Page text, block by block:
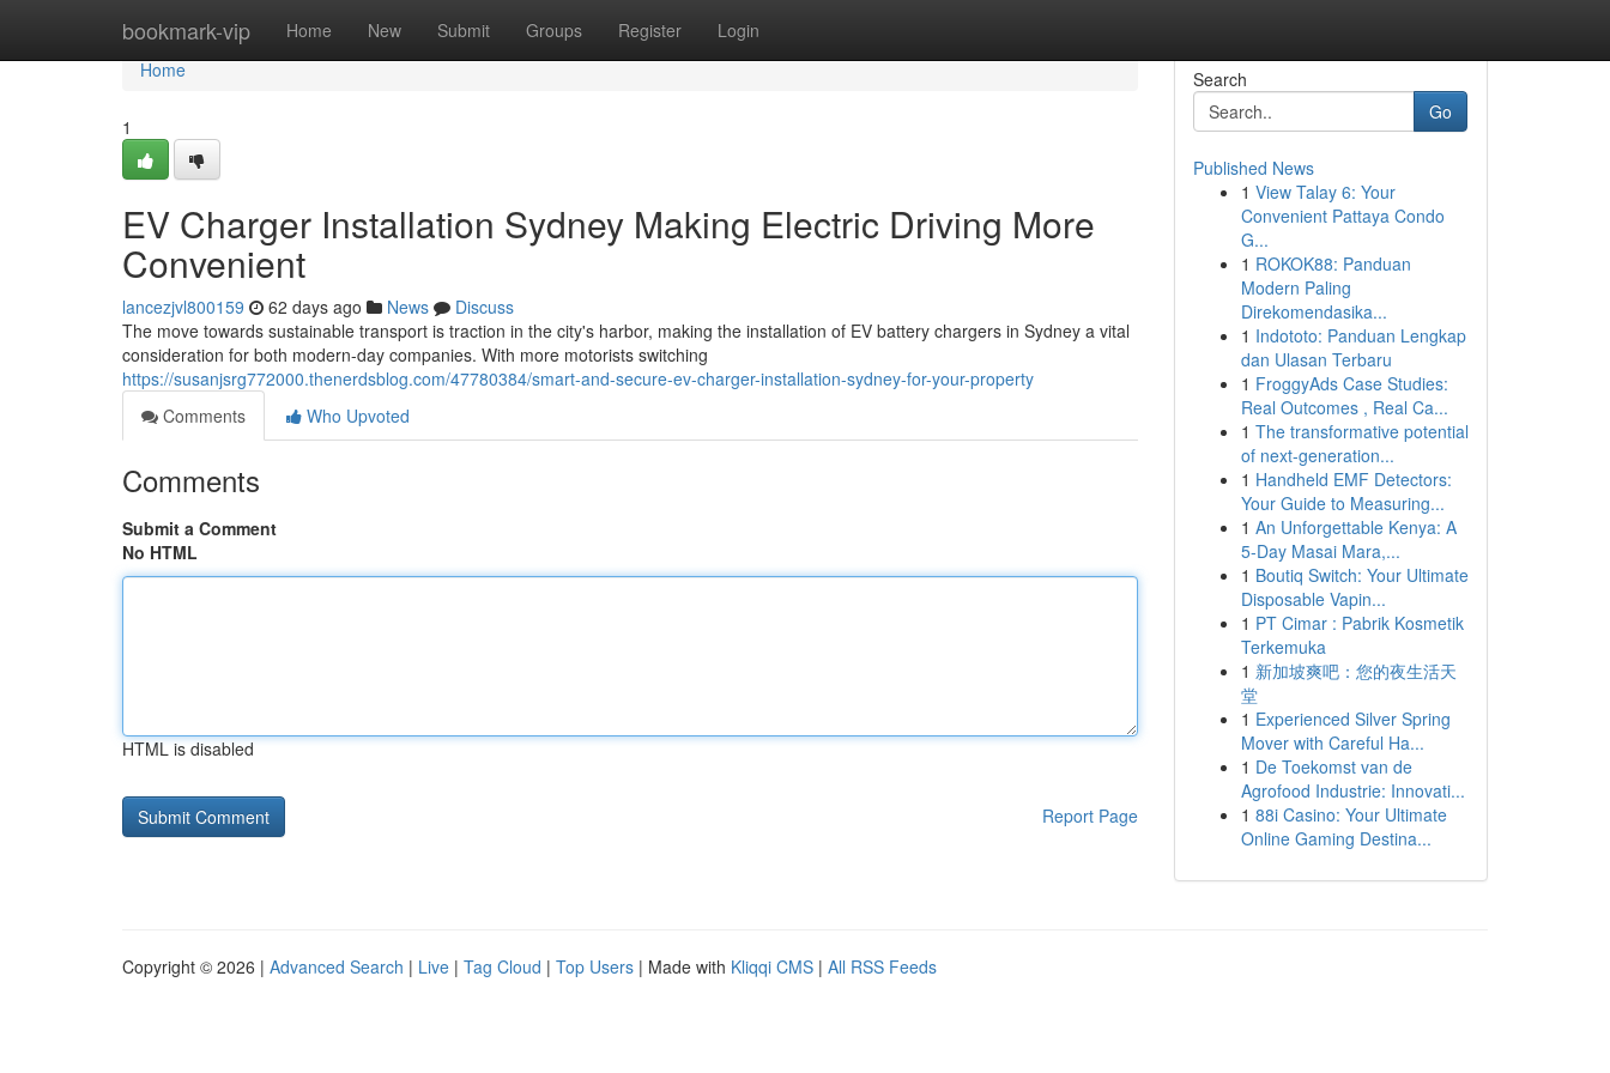
bookmark-vip Home New Submit Groups Register Login
Home
Home
1
EV Charger Installation Sydney Making Electric Driving More
Convenient
lancezjvl800159 62 days ago News
Discuss
The move towards sustainable transport is traction in the city's harbor, making the installation of EV battery chargers in Sydney a vital
consideration for both modern-day companies. With more motorists switching
https://susanjsrg772000.thenerdsblog.com/47780384/smart-and-secure-ev-charger-installation-sydney-for-your-property
Comments
Who Upvoted
Comments
Submit a Comment
No HTML
HTML is disabled
Report Page
Search
Go
Published News
1 View Talay 6: Your
Convenient Pattaya Condo
G...
1 ROKOK88: Panduan
Modern Paling
Direkomendasika...
1 Indototo: Panduan Lengkap
dan Ulasan Terbaru
1 FroggyAds Case Studies:
Real Outcomes , Real Ca...
1 The transformative potential
of next-generation...
1 Handheld EMF Detectors:
Your Guide to Measuring...
1 An Unforgettable Kenya: A
5-Day Masai Mara,...
1 Boutiq Switch: Your Ultimate
Disposable Vapin...
1 PT Cimar : Pabrik Kosmetik
Terkemuka
1 新加坡爽吧：您的夜生活天
堂
1 Experienced Silver Spring
Mover with Careful Ha...
1 De Toekomst van de
Agrofood Industrie: Innovati...
1 88i Casino: Your Ultimate
Online Gaming Destina...
Copyright © 2026 | Advanced Search | Live | Tag Cloud | Top Users | Made with Kliqqi CMS | All RSS Feeds